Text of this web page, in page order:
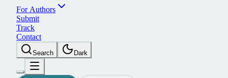
For Authors
Submit
Track
Contact
Searc h Dark